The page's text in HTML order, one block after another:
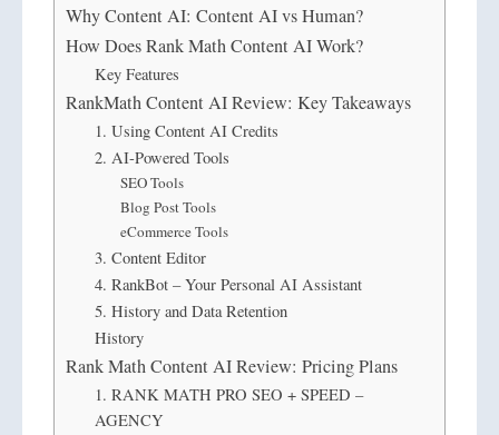
Why Content AI: Content AI vs Human?
How Does Rank Math Content AI Work?
Key Features
RankMath Content AI Review: Key Takeaways
1. Using Content AI Credits
2. AI-Powered Tools
SEO Tools
Blog Post Tools
eCommerce Tools
3. Content Editor
4. RankBot – Your Personal AI Assistant
5. History and Data Retention
History
Rank Math Content AI Review: Pricing Plans
1. RANK MATH PRO SEO + SPEED –
AGENCY